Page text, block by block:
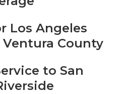
Los Angeles
County
to San